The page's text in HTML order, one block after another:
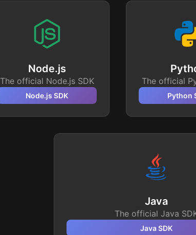
Node.js
The official Node.js SDK
Node.js SDK
The official
Python
Java
The official Java
JavaSDK